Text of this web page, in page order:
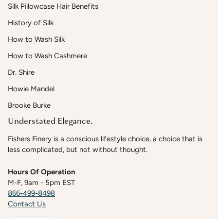
Silk Pillowcase Hair Benefits
History of Silk
How to Wash Silk
How to Wash Cashmere
Dr. Shire
Howie Mandel
Brooke Burke
Understated Elegance.
Fishers Finery is a conscious lifestyle choice, a choice that is
less complicated, but not without thought.
Hours Of Operation
M-F, 9am - 5pm EST
866-499-8498
Contact Us